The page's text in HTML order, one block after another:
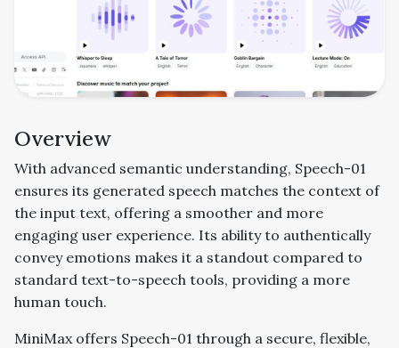
Overview
With advanced semantic understanding, Speech-01
ensures its generated speech matches the context of
the input text, offering a smoother and more
engaging user experience. Its ability to authentically
convey emotions makes it a standout compared to
standard text-to-speech tools, providing a more
human touch.
MiniMax offers Speech-01 through a secure, flexible,